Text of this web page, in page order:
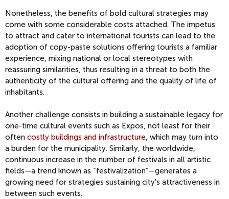
Nonetheless, the benefits of bold cultural strategies may
come with some considerable costs attached. The impetus
to attract and cater to international tourists can lead to the
adoption of copy-paste solutions offering tourists a familiar
experience, mixing national or local stereotypes with
reassuring similarities, thus resulting in a threat to both the
authenticity of the cultural offering and the quality of life of
inhabitants.
Another challenge consists in building a sustainable legacy for
one-time cultural events such as Expos, not least for their
often costly buildings and infrastructure, which may turn into
a burden for the municipality. Similarly, the worldwide,
continuous increase in the number of festivals in all artistic
fields—a trend known as “festivalization”—generates a
growing need for strategies sustaining city's attractiveness in
between such events.